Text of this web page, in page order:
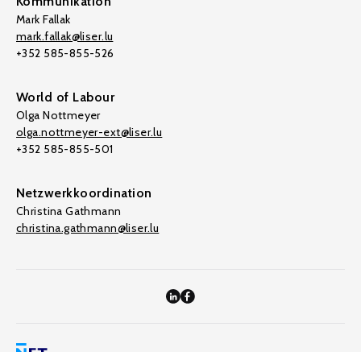
Mark Fallak
mark.fallak@liser.lu
+352 585-855-526
World of Labour
Olga Nottmeyer
olga.nottmeyer-ext@liser.lu
+352 585-855-501
Netzwerkkoordination
Christina Gathmann
christina.gathmann@liser.lu